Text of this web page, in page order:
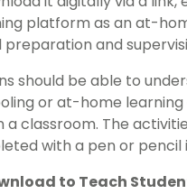
platform as an at-
and
should be able to
or at-home
a classroom. The
with a pen or pencil
to Teach